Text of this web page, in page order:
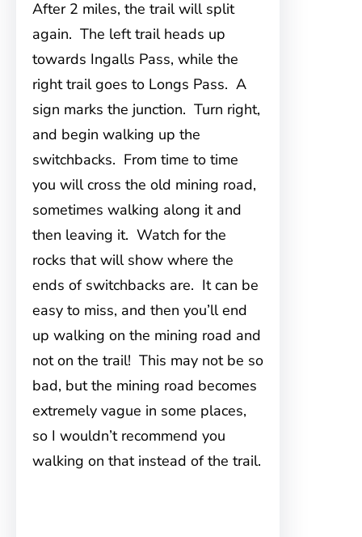
After 2 miles, the trail will split
again. The left trail heads up
towards Ingalls Pass, while the
right trail goes to Longs Pass. A
sign marks the junction. Turn right,
and begin walking up the
switchbacks. From time to time
you will cross the old mining road,
sometimes walking along it and
then leaving it. Watch for the
rocks that will show where the
ends of switchbacks are. It can be
easy to miss, and then you’ll end
up walking on the mining road and
not on the trail! This may not be so
bad, but the mining road becomes
extremely vague in some places,
so I wouldn’t recommend you
walking on that instead of the trail.